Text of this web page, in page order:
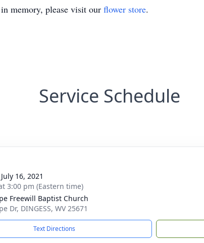
in memory, please visit our flower store.
Service Schedule
16, 2021
3:00 pm (Eastern time)
Freewill Baptist Church
Dr, DINGESS, WV 25671
Text Directions